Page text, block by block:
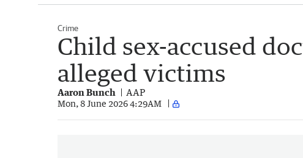
Crime
Child sex-accused
alleged victims
Aaron Bunch AAP
Mon, 8 June 2026 4:29AM